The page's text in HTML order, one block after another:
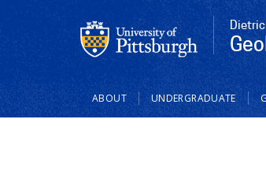
Main
navigation
ABOUT UNDERGRADUATE